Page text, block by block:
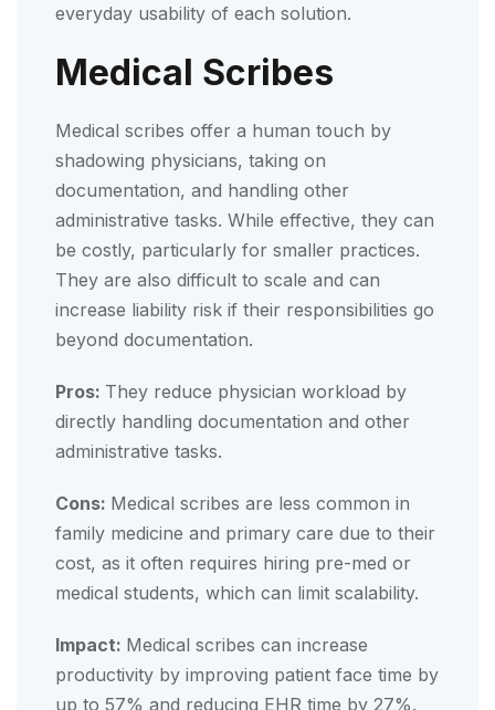
everyday usability of each solution.
Medical Scribes
Medical scribes offer a human touch by
shadowing physicians, taking on
documentation, and handling other
administrative tasks. While effective, they can
be costly, particularly for smaller practices.
They are also difficult to scale and can
increase liability risk if their responsibilities go
beyond documentation.
Pros: They reduce physician workload by
directly handling documentation and other
administrative tasks.
Cons: Medical scribes are less common in
family medicine and primary care due to their
cost, as it often requires hiring pre-med or
medical students, which can limit scalability.
Impact: Medical scribes can increase
productivity by improving patient face time by
up to 57% and reducing EHR time by 27%.